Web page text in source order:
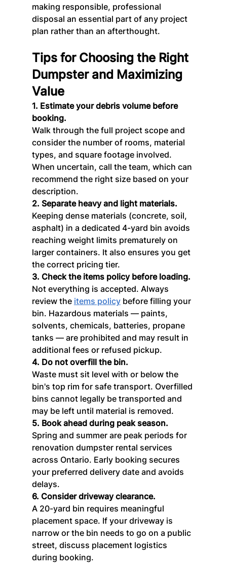
making responsible, professional
disposal an essential part of any project
plan rather than an afterthought.
Tips for Choosing the Right
Dumpster and Maximizing
Value
1. Estimate your debris volume before
booking.
Walk through the full project scope and
consider the number of rooms, material
types, and square footage involved.
When uncertain, call the team, which can
recommend the right size based on your
description.
2. Separate heavy and light materials.
Keeping dense materials (concrete, soil,
asphalt) in a dedicated 4-yard bin avoids
reaching weight limits prematurely on
larger containers. It also ensures you get
the correct pricing tier.
3. Check the items policy before loading.
Not everything is accepted. Always
review the items policy before filling your
bin. Hazardous materials — paints,
solvents, chemicals, batteries, propane
tanks — are prohibited and may result in
additional fees or refused pickup.
4. Do not overfill the bin.
Waste must sit level with or below the
bin's top rim for safe transport. Overfilled
bins cannot legally be transported and
may be left until material is removed.
5. Book ahead during peak season.
Spring and summer are peak periods for
renovation dumpster rental services
across Ontario. Early booking secures
your preferred delivery date and avoids
delays.
6. Consider driveway clearance.
A 20-yard bin requires meaningful
placement space. If your driveway is
narrow or the bin needs to go on a public
street, discuss placement logistics
during booking.